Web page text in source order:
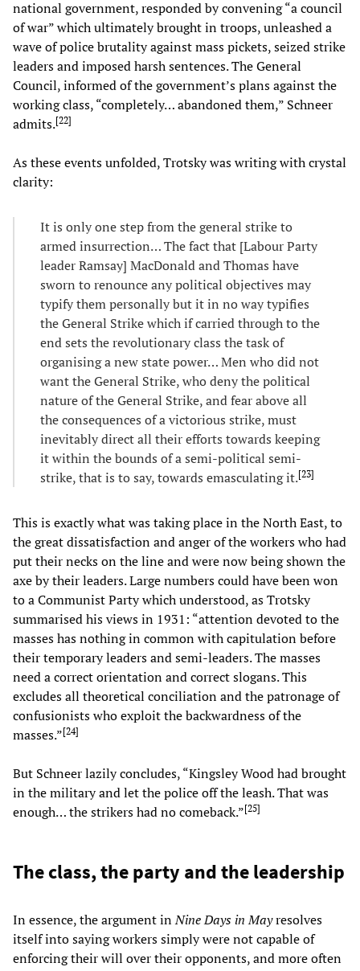
national government, responded by convening “a council
of war” which ultimately brought in troops, unleashed a
wave of police brutality against mass pickets, seized strike
leaders and imposed harsh sentences. The General
Council, informed of the government’s plans against the
working class, “completely… abandoned them,” Schneer
admits.[22]
As these events unfolded, Trotsky was writing with crystal
clarity:
It is only one step from the general strike to
armed insurrection… The fact that [Labour Party
leader Ramsay] MacDonald and Thomas have
sworn to renounce any political objectives may
typify them personally but it in no way typifies
the General Strike which if carried through to the
end sets the revolutionary class the task of
organising a new state power… Men who did not
want the General Strike, who deny the political
nature of the General Strike, and fear above all
the consequences of a victorious strike, must
inevitably direct all their efforts towards keeping
it within the bounds of a semi-political semi-
strike, that is to say, towards emasculating it.[23]
This is exactly what was taking place in the North East, to
the great dissatisfaction and anger of the workers who had
put their necks on the line and were now being shown the
axe by their leaders. Large numbers could have been won
to a Communist Party which understood, as Trotsky
summarised his views in 1931: “attention devoted to the
masses has nothing in common with capitulation before
their temporary leaders and semi-leaders. The masses
need a correct orientation and correct slogans. This
excludes all theoretical conciliation and the patronage of
confusionists who exploit the backwardness of the
masses.”[24]
But Schneer lazily concludes, “Kingsley Wood had brought
in the military and let the police off the leash. That was
enough… the strikers had no comeback.”[25]
The class, the party and the leadership
In essence, the argument inNine Days in Mayresolves
itself into saying workers simply were not capable of
enforcing their will over their opponents, and more often